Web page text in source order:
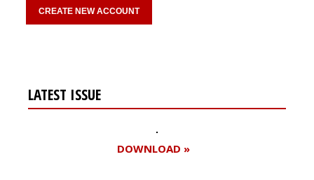
LATEST ISSUE
DOWNLOAD »